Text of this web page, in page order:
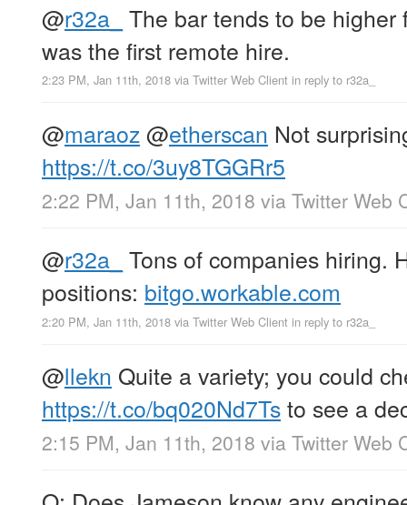
@r32a_ The bar tends to be
was the first remote hire.
2:23 PM, Jan 11th, 2018 via Twitter Web Client in reply to r32a_
@maraoz@etherscan Not
https://t.co/3uy8TGGRr5
2:22 PM, Jan 11th, 2018 via Twitter Web
@r32a_ Tons of companies hiring.
positions: bitgo.workable.com
2:20 PM, Jan 11th, 2018 via Twitter Web Client in reply to r32a_
@llekn Quite a variety; you could
https://t.co/bq020Nd7Tsto see a
2:15 PM, Jan 11th, 2018 via Twitter Web